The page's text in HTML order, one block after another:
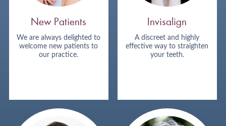
New Patients
We are always delighted to
welcome new patients to
our practice.
Invisalign
A discreet and highly
effective way to straighten
your teeth.